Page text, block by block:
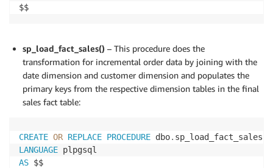
$$
sp_load_fact_sales() – This procedure does the
transformation for incremental order data by joining with the
date dimension and customer dimension and populates the
primary keys from the respective dimension tables in the final
sales fact table:
CREATE OR REPLACE PROCEDURE dbo. sp_load_fact_sales
LANGUAGE
AS